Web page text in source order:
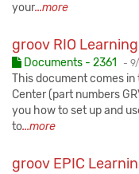
your...more
groov RIO
Documents - 2361 -
This document comes
Center (part numbers
you how to set up and
to...more
groov EPIC